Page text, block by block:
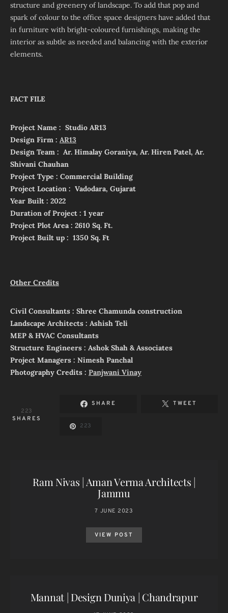
structure and greenery of landscape. To add that pop and
spark of colour to the office space designers have added that
in furniture with bright-coloured furnishings, making the
interior as subtle as needed and balancing with the exterior
elements.
FACT FILE
Project Name : Studio AR13
Design Firm : AR13
Design Team : Ar. Himalay Goraniya, Ar. Hiren Patel, Ar.
Shivani Chauhan
Project Type : Commercial Building
Project Location : Vadodara, Gujarat
Year Built : 2022
Duration of Project : 1 year
Project Plot Area : 2610 Sq. Ft.
Project Built up : 1350 Sq. Ft
Other Credits
Civil Consultants : Shree Chamunda construction
Landscape Architects : Ashish Teli
MEP & HVAC Consultants
Structure Engineers : Ashok Shah & Associates
Project Managers : Nimesh Panchal
Photography Credits : Panjwani Vinay
223
SHARES
SHARE TWEET
223
Ram Nivas | Aman Verma Architects |
Jammu
7 JUNE 2023
VIEW POST
Mannat | Design Duniya | Chandrapur